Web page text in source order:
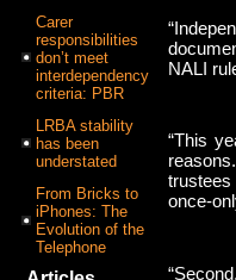
Carer
responsibilities
don’t meet
interdependency
criteria: PBR
LRBA stability
has been
understated
From Bricks to
iPhones: The
Evolution of the
Telephone
NALI
“This
trustees
once-